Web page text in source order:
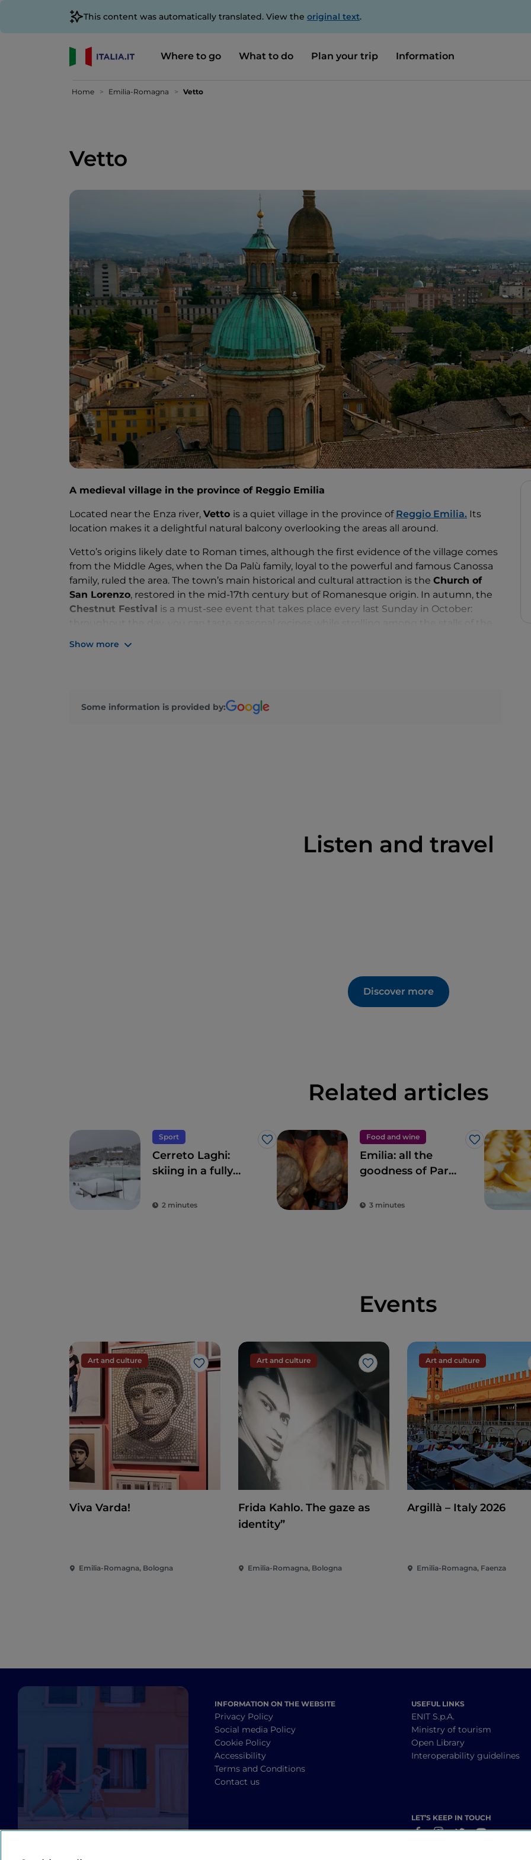
This content was automatically translated. View the original text.
Where to go What to do Plan your trip Information
Home Emilia-Romagna Vetto
Vetto
A medieval village in the province of Reggio Emilia
Located near the Enza river, Vetto is a quiet village in the province of Reggio Emilia. Its
location makes it a delightful natural balcony overlooking the areas all around.
Vetto’s origins likely date to Roman times, although the first evidence of the village comes
from the Middle Ages, when the Da Palù family, loyal to the powerful and famous Canossa
family, ruled the area. The town’s main historical and cultural attraction is the Church of
San Lorenzo, restored in the mid-17th century but of Romanesque origin. In autumn, the
Chestnut Festival is a must-see event that takes place every last Sunday in October:
trekking route in Emilia, passes through here.
Show more
Some information is provided by:
Listen and travel
Discover more
Related articles
Sport
Like
Cerreto Laghi:
skiing in a fully
environment with
2 minutes
Food and wine
Like
Emilia: all the
goodness of Parma
3 minutes
Events
Art and culture
Like
Viva Varda!
Emilia-Romagna, Bologna
Art and culture
Like
Frida Kahlo. The gaze as
identity”
Emilia-Romagna, Bologna
Art and culture
Argillà – Italy 2026
Emilia-Romagna, Faenza
INFORMATION ON THE WEBSITE
Privacy Policy
Social media Policy
Cookie Policy
Accessibility
Terms and Conditions
Contact us
USEFUL LINKS
ENIT S.p.A.
Ministry of tourism
Open Library
Interoperability guidelines
LET’S KEEP IN TOUCH